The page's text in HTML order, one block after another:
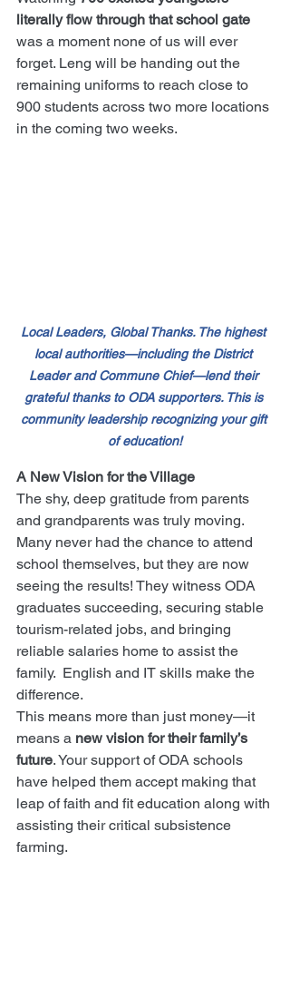
literally flow through that school gate
was a moment none of us will ever
forget. Leng will be handing out the
remaining uniforms to reach close to
900 students across two more locations
in the coming two weeks.
Local Leaders, Global Thanks. The highest
local authorities—including the District
Leader and Commune Chief—lend their
grateful thanks to ODA supporters. This is
community leadership recognizing your gift
of education!
A New Vision for the Village
The shy, deep gratitude from parents
and grandparents was truly moving.
Many never had the chance to attend
school themselves, but they are now
seeing the results! They witness ODA
graduates succeeding, securing stable
tourism-related jobs, and bringing
reliable salaries home to assist the
family.  English and IT skills make the
difference.
This means more than just money—it
means a new vision for their family’s
future. Your support of ODA schools
have helped them accept making that
leap of faith and fit education along with
assisting their critical subsistence
farming.